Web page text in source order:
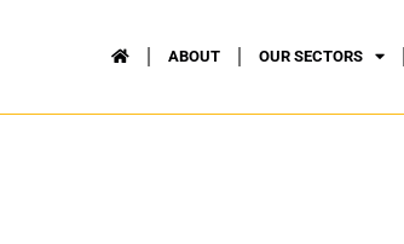
ABOUT OUR SECTORS